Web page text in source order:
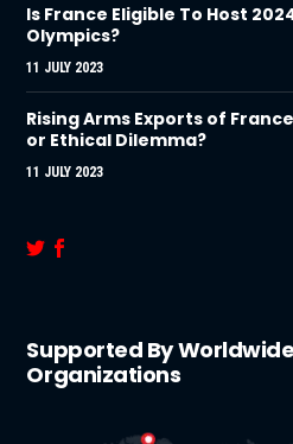
Is France Eligible To Host
Olympics?
11 JULY 2023
Rising Arms Exports of
or Ethical Dilemma?
11 JULY 2023
Supported By Worldwide
Organizations